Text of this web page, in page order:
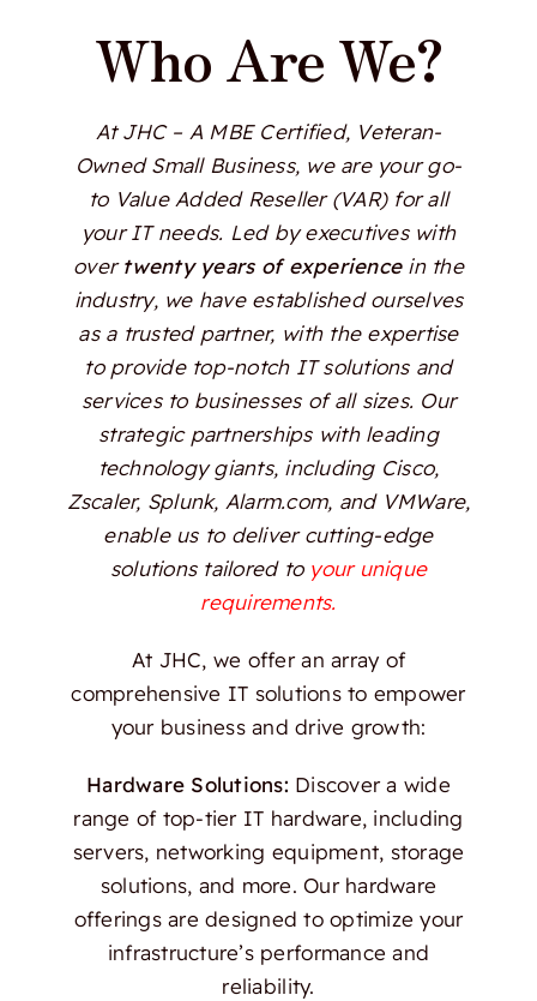
Who Are We?
At JHC – A MBE Certified, Veteran-
Owned Small Business, we are your go-
to Value Added Reseller (VAR) for all
your IT needs. Led by executives with
overtwenty years of experiencein the
industry, we have established ourselves
as a trusted partner, with the expertise
to provide top-notch IT solutions and
services to businesses of all sizes. Our
strategic partnerships with leading
technology giants, including Cisco,
Zscaler, Splunk, Alarm.com, and VMWare,
enable us to deliver cutting-edge
solutions tailored to your unique
requirements.
At JHC, we offer an array of
comprehensive IT solutions to empower
your business and drive growth:
Hardware Solutions: Discover a wide
range of top-tier IT hardware, including
servers, networking equipment, storage
solutions, and more. Our hardware
offerings are designed to optimize your
infrastructure’s performance and
reliability.